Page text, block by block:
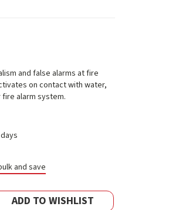
and false alarms at fire
on contact with water,
alarm system.
and save
ADD TO WISHLIST